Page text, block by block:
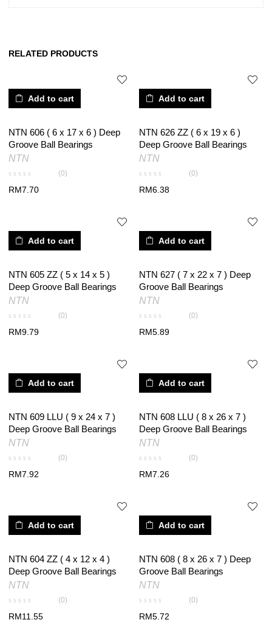
RELATED PRODUCTS
Add to cart
NTN 606 ( 6 x 17 x 6 ) Deep
Groove Ball Bearings
NTN
(0)
RM7.70
Add to cart
NTN 626 ZZ ( 6 x 19 x 6 )
Deep Groove Ball Bearings
NTN
(0)
RM6.38
Add to cart
NTN 605 ZZ ( 5 x 14 x 5 )
Deep Groove Ball Bearings
NTN
(0)
RM9.79
Add to cart
NTN 627 ( 7 x 22 x 7 ) Deep
Groove Ball Bearings
NTN
(0)
RM5.89
Add to cart
NTN 609 LLU ( 9 x 24 x 7 )
Deep Groove Ball Bearings
NTN
(0)
RM7.92
Add to cart
NTN 608 LLU ( 8 x 26 x 7 )
Deep Groove Ball Bearings
NTN
(0)
RM7.26
Add to cart
NTN 604 ZZ ( 4 x 12 x 4 )
Deep Groove Ball Bearings
NTN
(0)
RM11.55
Add to cart
NTN 608 ( 8 x 26 x 7 ) Deep
Groove Ball Bearings
NTN
(0)
RM5.72